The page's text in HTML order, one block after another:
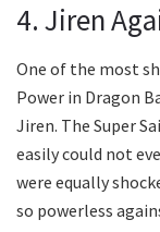
4. Jiren
One of the most
Power in Dragon
Jiren. The Super
easily could not
were equally
so powerless